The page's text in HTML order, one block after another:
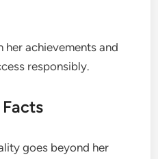
achievements and
responsibly.
goes beyond her